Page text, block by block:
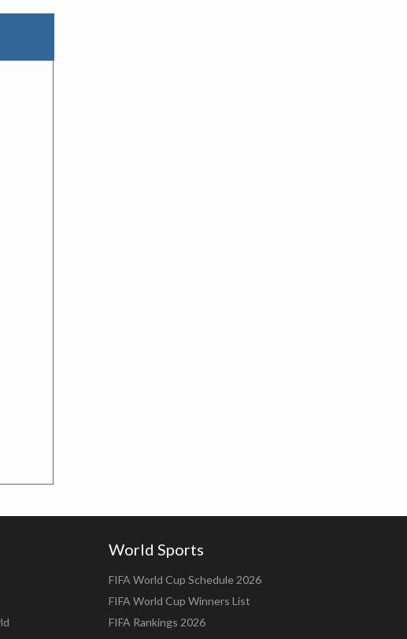
World Sports
FIFA World Cup Schedule 2026
FIFA World Cup Winners List
FIFA Rankings 2026